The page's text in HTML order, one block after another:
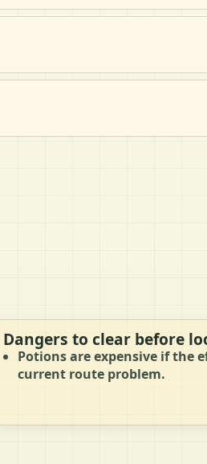
Dangers to clear before
Potions are expensive if the
current route problem.